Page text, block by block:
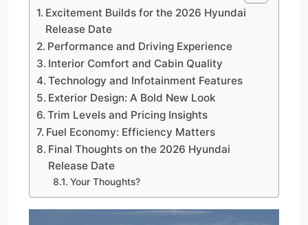
Excitement Builds for the 2026 Hyundai
Release Date
Performance and Driving Experience
Interior Comfort and Cabin Quality
Technology and Infotainment Features
Exterior Design: A Bold New Look
Trim Levels and Pricing Insights
Fuel Economy: Efficiency Matters
Final Thoughts on the 2026 Hyundai
Release Date
Your Thoughts?